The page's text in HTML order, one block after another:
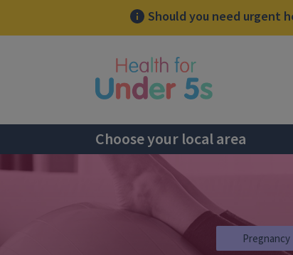
Should you need urgent
Choose your local area
Pregnancy
sidebar menu